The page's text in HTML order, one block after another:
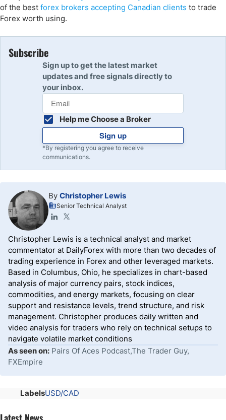
of the best forex brokers accepting Canadian clients to trade
Forex worth using.
Subscribe
Sign up to get the latest market
updates and free signals directly to
your inbox.
Help me Choose a Broker
Sign up
*By registering you agree to receive
communications.
By Christopher Lewis
Senior Technical Analyst
Christopher Lewis is a technical analyst and market
commentator at DailyForex with more than two decades of
trading experience in Forex and other leveraged markets.
Based in Columbus, Ohio, he specializes in chart-based
analysis of major currency pairs, stock indices,
commodities, and energy markets, focusing on clear
support and resistance levels, trend structure, and risk
management. Christopher produces daily written and
video analysis for traders who rely on technical setups to
navigate volatile market conditions
As seen on: Pairs Of Aces Podcast,The Trader Guy,
FXEmpire
LabelsUSD/CAD